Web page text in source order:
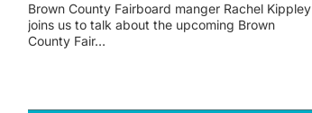
Brown County Fairboard manger Rachel Kippley
joins us to talk about the upcoming Brown
County Fair…